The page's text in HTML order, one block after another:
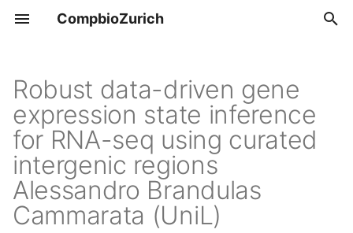
CompbioZurich
y
p
e
o
s
Overview
UZH BIO390
UZH BIO392
Tools & Resources
Positions
Robust data-driven gene
expression state inference
for RNA-seq using curated
intergenic regions
Alessandro Brandulas
Cammarata (UniL)